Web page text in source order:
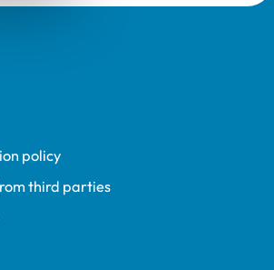
policy
third parties